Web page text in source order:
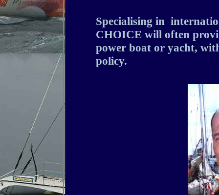
Specialising in
CHOICE will often
power boat or yacht,
policy.